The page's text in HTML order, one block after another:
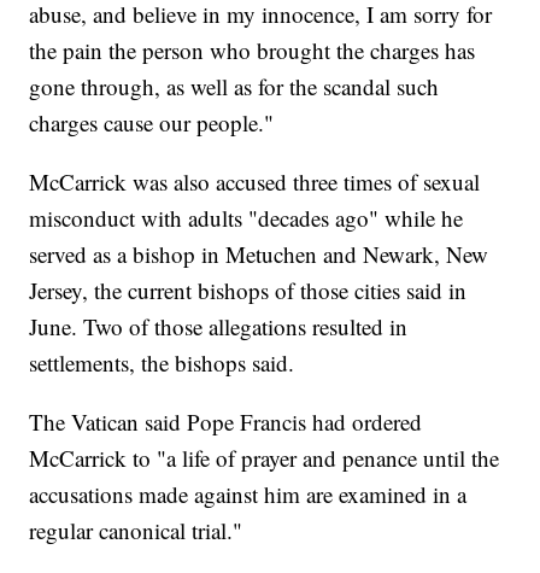
abuse, and believe in my innocence, I am sorry for
the pain the person who brought the charges has
gone through, as well as for the scandal such
charges cause our people."
McCarrick was also accused three times of sexual
misconduct with adults "decades ago" while he
served as a bishop in Metuchen and Newark, New
Jersey, the current bishops of those cities said in
June. Two of those allegations resulted in
settlements, the bishops said.
The Vatican said Pope Francis had ordered
McCarrick to "a life of prayer and penance until the
accusations made against him are examined in a
regular canonical trial."